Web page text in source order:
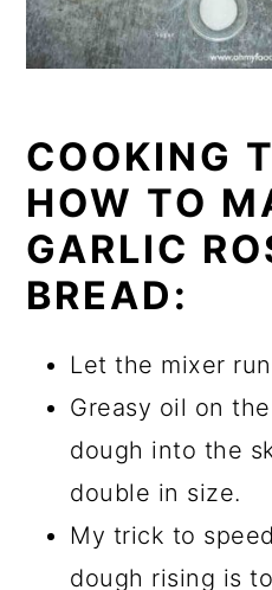
COOKING
HOW TO
GARLIC
BREAD:
Let the mixer
Greasy oil on
dough into the
double in size.
My trick to
dough rising is